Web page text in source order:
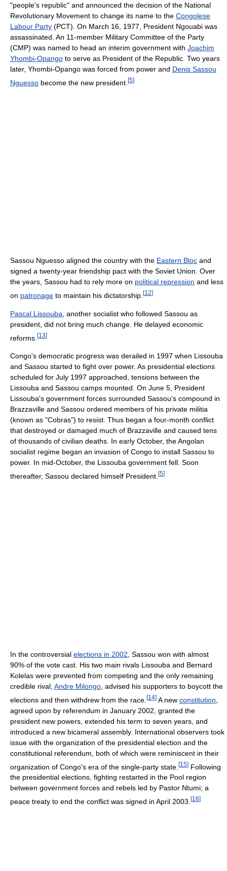
"people's republic" and announced the decision of the National
Revolutionary Movement to change its name to the Congolese
Labour Party (PCT). On March 16, 1977, President Ngouabi was
assassinated. An 11-member Military Committee of the Party
(CMP) was named to head an interim government with Joachim
Yhombi-Opango to serve as President of the Republic. Two years
later, Yhombi-Opango was forced from power and Denis Sassou
Nguesso become the new president. [5]
Sassou Nguesso aligned the country with the Eastern Bloc and
signed a twenty-year friendship pact with the Soviet Union. Over
the years, Sassou had to rely more on political repression and less
on patronage to maintain his dictatorship. [12]
Pascal Lissouba , another socialist who followed Sassou as
president, did not bring much change. He delayed economic
reforms. [13]
Congo's democratic progress was derailed in 1997 when Lissouba
and Sassou started to fight over power. As presidential elections
scheduled for July 1997 approached, tensions between the
Lissouba and Sassou camps mounted. On June 5, President
Lissouba's government forces surrounded Sassou's compound in
Brazzaville and Sassou ordered members of his private militia
(known as "Cobras") to resist. Thus began a four-month conflict
that destroyed or damaged much of Brazzaville and caused tens
of thousands of civilian deaths. In early October, the Angolan
socialist regime began an invasion of Congo to install Sassou to
power. In mid-October, the Lissouba government fell. Soon
thereafter, Sassou declared himself President. [5]
In the controversial elections in 2002 , Sassou won with almost
90% of the vote cast. His two main rivals Lissouba and Bernard
Kolelas were prevented from competing and the only remaining
credible rival, Andre Milongo , advised his supporters to boycott the
elections and then withdrew from the race. [14] A new constitution
agreed upon by referendum in January 2002, granted the
president new powers, extended his term to seven years, and
introduced a new bicameral assembly. International observers took
issue with the organization of the presidential election and the
constitutional referendum, both of which were reminiscent in their
organization of Congo's era of the single-party state. [15] Following
the presidential elections, fighting restarted in the Pool region
between government forces and rebels led by Pastor Ntumi; a
peace treaty to end the conflict was signed in April 2003. [16]